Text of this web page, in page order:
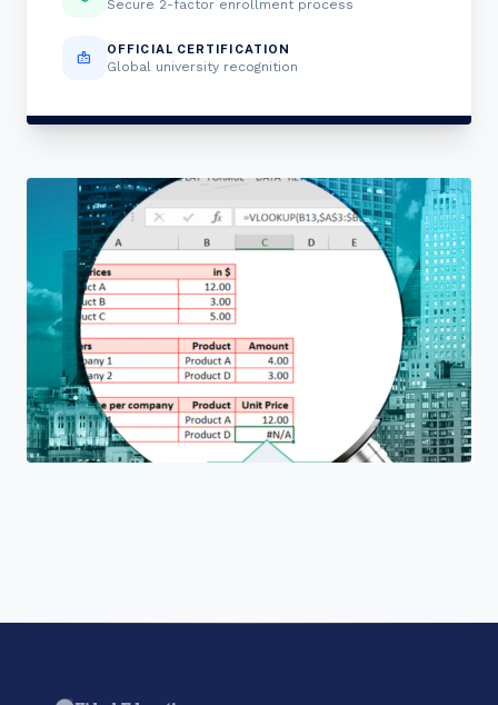
Secure 2-factor enrollment process
badge OFFICIAL CERTIFICATION
Global university recognition